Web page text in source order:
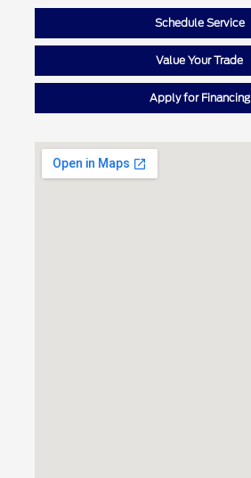
Schedule Service
Value Your Trade
Apply for Financing